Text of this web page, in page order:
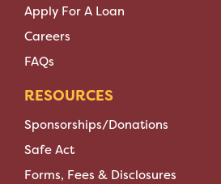
Apply For A Loan
Careers
FAQs
RESOURCES
Sponsorships/Donations
Safe Act
Forms, Fees & Disclosures